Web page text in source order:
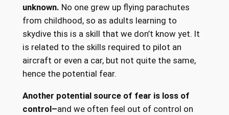
unknown. No one grew up flying parachutes
from childhood, so as adults learning to
skydive this is a skill that we don’t know yet. It
is related to the skills required to pilot an
aircraft or even a car, but not quite the same,
hence the potential fear.
Another potential source of fear is loss of
control–and we often feel out of control on